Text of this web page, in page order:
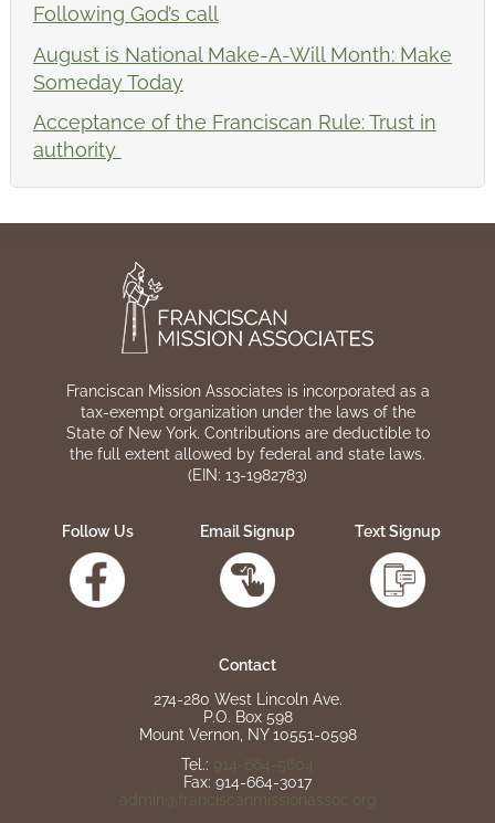
Following God’s call
August is National Make-A-Will Month: Make
Someday Today
Acceptance of the Franciscan Rule: Trust in
authority
Franciscan Mission Associates is incorporated as a
tax-exempt organization under the laws of the
State of New York. Contributions are deductible to
the full extent allowed by federal and state laws.
(EIN: 13-1982783)
Follow Us Email Signup Text Signup
Contact
274-280 West Lincoln Ave.
P.O. Box 598
Mount Vernon, NY 10551-0598
Tel.:
914-664-5604
Fax: 914-664-3017
admin@franciscanmissionassoc.org